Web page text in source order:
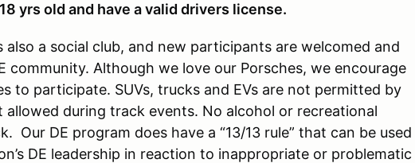
yrs old and have a valid drivers license.
also a social club, and new participants are welcomed and
community. Although we love our Porsches, we encourage
to participate. SUVs, trucks and EVs are not permitted by
allowed during track events. No alcohol or recreational
Our DE program does have a “13/13 rule” that can be used
DE leadership in reaction to inappropriate or problematic